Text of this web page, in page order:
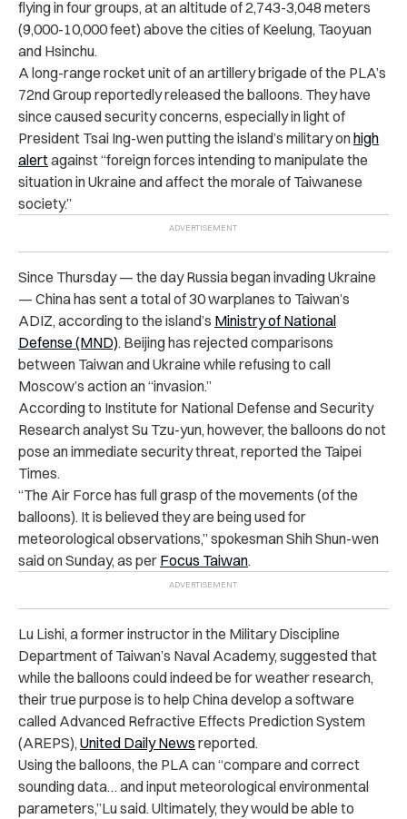
flying in four groups, at an altitude of 2,743-3,048 meters
(9,000-10,000 feet) above the cities of Keelung, Taoyuan
and Hsinchu.
A long-range rocket unit of an artillery brigade of the PLA’s
72nd Group reportedly released the balloons. They have
since caused security concerns, especially in light of
President Tsai Ing-wen putting the island’s military onhigh
alertagainst “foreign forces intending to manipulate the
situation in Ukraine and affect the morale of Taiwanese
society.”
Since Thursday — the day Russia began invading Ukraine
— China has sent a total of 30 warplanes to Taiwan’s
ADIZ, according to the island’s Ministry of National
Defense (MND). Beijing has rejected comparisons
between Taiwan and Ukraine while refusing to call
Moscow’s action an “invasion.”
According to Institute for National Defense and Security
Research analyst Su Tzu-yun, however, the balloons do not
pose an immediate security threat, reported the Taipei
Times.
“The Air Force has full grasp of the movements (of the
balloons). It is believed they are being used for
meteorological observations,” spokesman Shih Shun-wen
said on Sunday, as per Focus Taiwan.
Lu Lishi, a former instructor in the Military Discipline
Department of Taiwan’s Naval Academy, suggested that
while the balloons could indeed be for weather research,
their true purpose is to help China develop a software
called Advanced Refractive Effects Prediction System
(AREPS), United Daily News reported.
Using the balloons, the PLA can “compare and correct
sounding data… and input meteorological environmental
parameters,”Lu said. Ultimately, they would be able to